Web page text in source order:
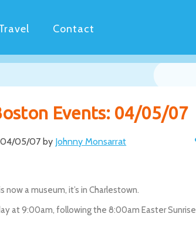
Contact
Events: 04/05/07
04/05/07 by Johnny Monsarrat
now a museum, it’s in Charlestown.
at 9:00am, following the 8:00am Easter Sunrise